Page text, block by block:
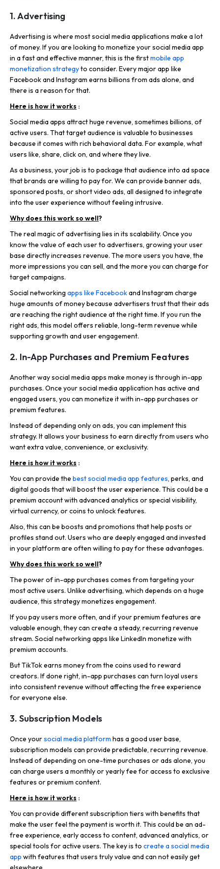
1. Advertising
Advertising is where most social media applications make a lot
of money. If you are looking to monetize your social media app
in a fast and effective manner, this is the firstmobile app
monetization strategyto consider. Every major app like
Facebook and Instagram earns billions from ads alone, and
there is a reason for that.
Here is how it works :
Social media apps attract huge revenue, sometimes billions, of
active users. That target audience is valuable to businesses
because it comes with rich behavioral data. For example, what
users like, share, click on, and where they live.
As a business, your job is to package that audience into ad space
that brands are willing to pay for. We can provide banner ads,
sponsored posts, or short video ads, all designed to integrate
into the user experience without feeling intrusive.
Why does this work so well?
The real magic of advertising lies in its scalability. Once you
know the value of each user to advertisers, growing your user
base directly increases revenue. The more users you have, the
more impressions you can sell, and the more you can charge for
target campaigns.
Social networking apps like Facebookand Instagram charge
huge amounts of money because advertisers trust that their ads
are reaching the right audience at the right time. If you run the
right ads, this model offers reliable, long-term revenue while
supporting growth and user engagement.
2. In-App Purchases and Premium Features
Another way social media apps make money is through in-app
purchases. Once your social media application has active and
engaged users, you can monetize it with in-app purchases or
premium features.
Instead of depending only on ads, you can implement this
strategy. It allows your business to earn directly from users who
want extra value, convenience, or exclusivity.
Here is how it works :
You can provide the best social media app features, perks, and
digital goods that will boost the user experience. This could be a
premium account with advanced analytics or special visibility,
virtual currency, or coins to unlock features.
Also, this can be boosts and promotions that help posts or
profiles stand out. Users who are deeply engaged and invested
in your platform are often willing to pay for these advantages.
Why does this work so well?
The power of in-app purchases comes from targeting your
most active users. Unlike advertising, which depends on a huge
audience, this strategy monetizes engagement.
If you pay users more often, and if your premium features are
valuable enough, they can create a steady, recurring revenue
stream. Social networking apps like LinkedIn monetize with
premium accounts.
But TikTok earns money from the coins used to reward
creators. If done right, in-app purchases can turn loyal users
into consistent revenue without affecting the free experience
for everyone else.
3. Subscription Models
Once yoursocial media platform has a good user base,
subscription models can provide predictable, recurring revenue.
Instead of depending on one-time purchases or ads alone, you
can charge users a monthly or yearly fee for access to exclusive
features or premium content.
Here is how it works :
You can provide different subscription tiers with benefits that
make the user feel the payment is worth it. This could be an ad-
free experience, early access to content, advanced analytics, or
special tools for active users. The key is to create a social media
app with features that users truly value and can not easily get